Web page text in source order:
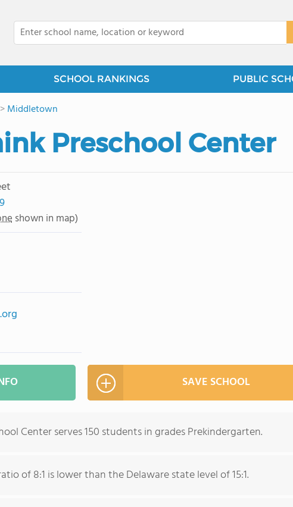
SCHOOL RANKINGS PUBLIC
>Middletown
Preschool Center
shown in map)
SAVE SCHOOL
Center serves 150 students in grades Prekindergarten.
of 8:1 is lower than the Delaware state level of 15:1.